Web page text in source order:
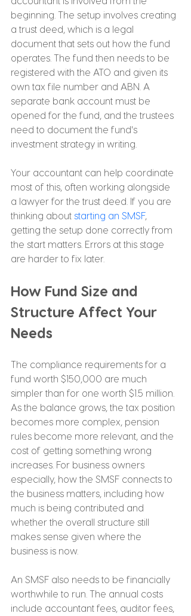
beginning. The setup involves creating
a trust deed, which is a legal
document that sets out how the fund
operates. The fund then needs to be
registered with the ATO and given its
own tax file number and ABN. A
separate bank account must be
opened for the fund, and the trustees
need to document the fund's
investment strategy in writing.
Your accountant can help coordinate
most of this, often working alongside
a lawyer for the trust deed. If you are
thinking about starting an SMSF,
getting the setup done correctly from
the start matters. Errors at this stage
are harder to fix later.
How Fund Size and
Structure Affect Your
Needs
The compliance requirements for a
fund worth $150,000 are much
simpler than for one worth $1.5 million.
As the balance grows, the tax position
becomes more complex, pension
rules become more relevant, and the
cost of getting something wrong
increases. For business owners
especially, how the SMSF connects to
the business matters, including how
much is being contributed and
whether the overall structure still
makes sense given where the
business is now.
An SMSF also needs to be financially
worthwhile to run. The annual costs
include accountant fees, auditor fees,